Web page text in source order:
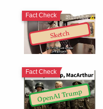
Sketch
Fact Check
OpenAI Trump
Fact Check